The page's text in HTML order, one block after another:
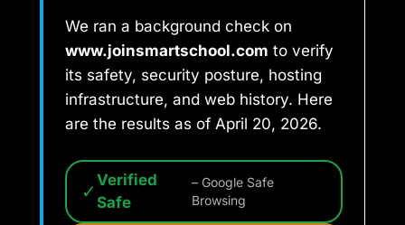
We ran a background check on
www.joinsmartschool.com to verify
its safety, security posture, hosting
infrastructure, and web history. Here
are the results as of April 20, 2026.
✓ Verified
Safe
– Google Safe
Browsing